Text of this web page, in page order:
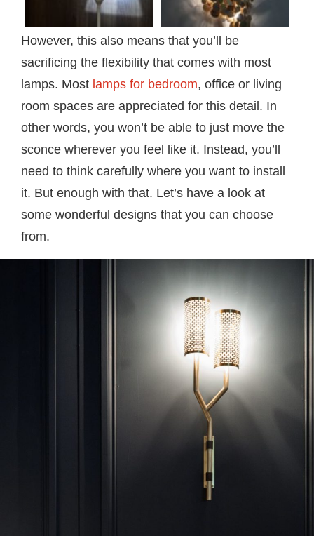
However, this also means that you’ll be
sacrificing the flexibility that comes with most
lamps. Most lamps for bedroom, office or living
room spaces are appreciated for this detail. In
other words, you won’t be able to just move the
sconce wherever you feel like it. Instead, you’ll
need to think carefully where you want to install
it. But enough with that. Let’s have a look at
some wonderful designs that you can choose
from.